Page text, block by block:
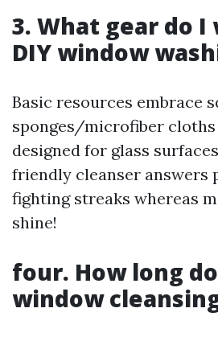
3. What gear do
DIY window
Basic resources embrace
sponges/microfiber
designed for glass
friendly cleanser answers
fighting streaks whereas
shine!
four. How long
window